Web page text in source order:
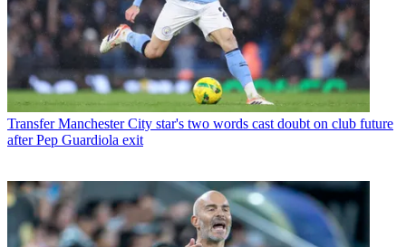
Transfer Manchester City star's two words cast doubt on club future
after Pep Guardiola exit